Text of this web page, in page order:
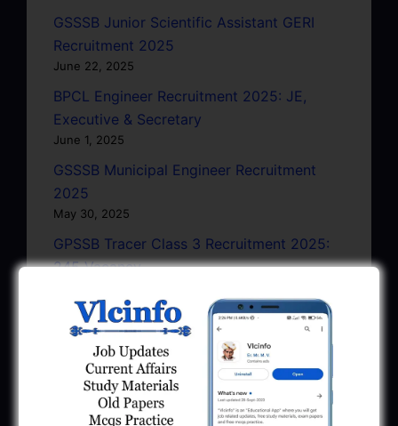
GSSSB Junior Scientific Assistant GERI
Recruitment 2025
June 22, 2025
BPCL Engineer Recruitment 2025: JE,
Executive & Secretary
June 1, 2025
GSSSB Municipal Engineer Recruitment
2025
May 30, 2025
GPSSB Tracer Class 3 Recruitment 2025:
245 Vacancy
...CLICK HERE TO VIEW ALL...